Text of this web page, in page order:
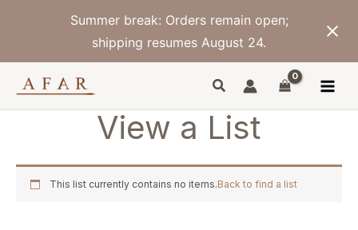
Summer break: Orders remain open;
shipping resumes August 24.
View a List
This list currently contains no items.Back to find a list